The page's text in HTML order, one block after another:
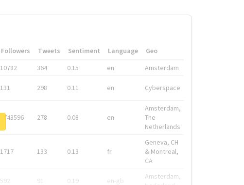
Followers Tweets Sentiment Language
Geo
10782 364 0.15 en
Amsterdam
131 298 0.11 en Cyberspace
1743596 278 0.08 en
Amsterdam,
The
Netherlands
1717 133 0.13 fr
Geneva, CH
& Montreal,
CA
592 91 0.19 en-gb
Amsterdam,